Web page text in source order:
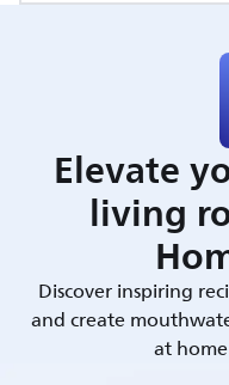
Elevate
living
Discover inspiring
and create
at